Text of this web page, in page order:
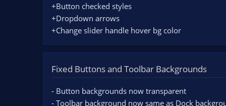
+Button checked styles
+Dropdown arrows
+Change slider handle hover bg color
Fixed Buttons and Toolbar Backgrounds
- Button backgrounds now transparent
- Toolbar background now same as Dock